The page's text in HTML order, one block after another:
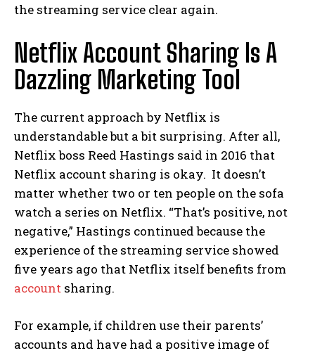
the streaming service clear again.
Netflix Account Sharing Is A
Dazzling Marketing Tool
The current approach by Netflix is ​​
understandable but a bit surprising. After all,
Netflix boss Reed Hastings said in 2016 that
Netflix account sharing is okay. It doesn’t
matter whether two or ten people on the sofa
watch a series on Netflix. “That’s positive, not
negative,” Hastings continued because the
experience of the streaming service showed
five years ago that Netflix itself benefits from
account sharing.
For example, if children use their parents’
accounts and have had a positive image of